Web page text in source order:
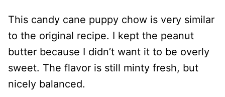
This candy cane puppy chow is very similar
to the original recipe. I kept the peanut
butter because I didn’t want it to be overly
sweet. The flavor is still minty fresh, but
nicely balanced.